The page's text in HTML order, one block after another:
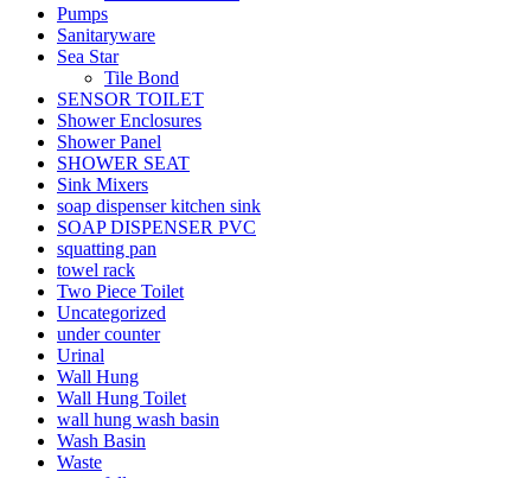
Pumps
Sanitaryware
Sea Star
Tile Bond
SENSOR TOILET
Shower Enclosures
Shower Panel
SHOWER SEAT
Sink Mixers
soap dispenser kitchen sink
SOAP DISPENSER PVC
squatting pan
towel rack
Two Piece Toilet
Uncategorized
under counter
Urinal
Wall Hung
Wall Hung Toilet
wall hung wash basin
Wash Basin
Waste